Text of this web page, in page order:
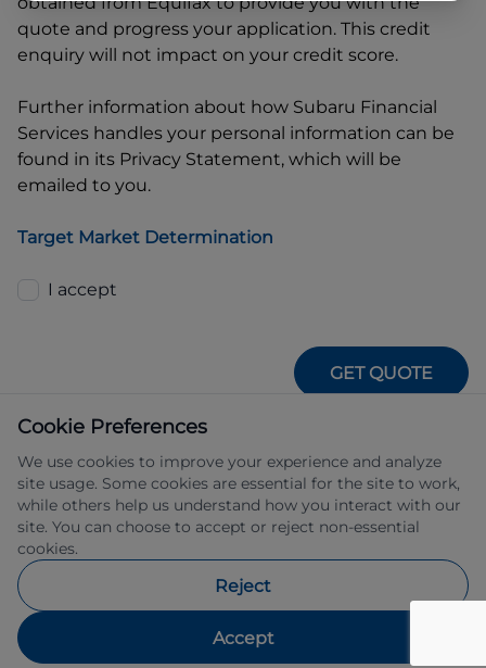
quote and progress your application. This credit
enquiry will not impact on your credit score.
Further information about how Subaru Financial
Services handles your personal information can be
found in its Privacy Statement, which will be
emailed to you.
Target Market Determination
I accept
GET QUOTE
IFSA Pty Ltd ABN 39 651 319 774 trading
as Subaru Financial Services managed
by Allied Retail Finance Pty Ltd ABN 31
483211.
Cookie Preferences
We use cookies to improve your experience and analyze
site usage. Some cookies are essential for the site to work,
while others help us understand how you interact with our
site. You can choose to accept or reject non-essential
cookies.
Reject
Accept